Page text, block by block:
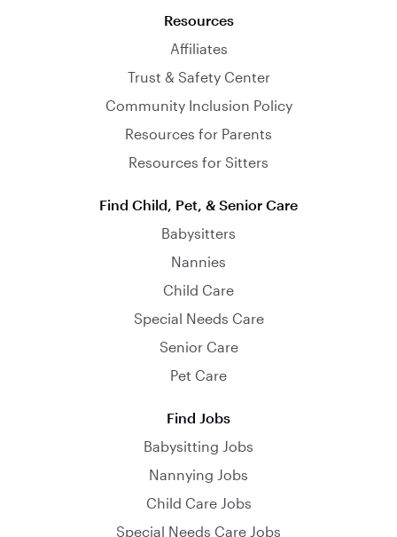
Resources
Affiliates
Trust & Safety Center
Community Inclusion Policy
Resources for Parents
Resources for Sitters
Find Child, Pet, & Senior Care
Babysitters
Nannies
Child Care
Special Needs Care
Senior Care
Pet Care
Find Jobs
Babysitting Jobs
Nannying Jobs
Child Care Jobs
Special Needs Care Jobs